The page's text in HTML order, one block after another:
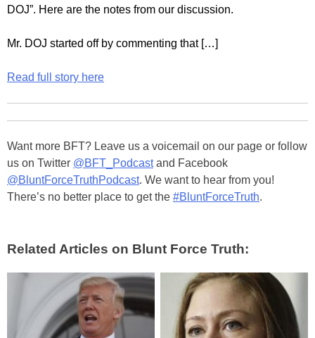
DOJ”. Here are the notes from our discussion.
Mr. DOJ started off by commenting that […]
Read full story here
Want more BFT? Leave us a voicemail on our page or follow
us on Twitter @BFT_Podcastand Facebook
@BluntForceTruthPodcast. We want to hear from you!
There’s no better place to get the #BluntForceTruth.
Related Articles on Blunt Force Truth: